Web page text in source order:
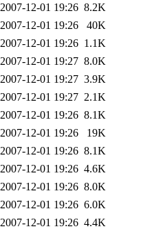
2007-12-01 19:26 8.2K
2007-12-01 19:26
40K
2007-12-01 19:26 1.1K
2007-12-01 19:27 8.0K
2007-12-01 19:27 3.9K
2007-12-01 19:27 2.1K
2007-12-01 19:26 8.1K
2007-12-01 19:26
19K
2007-12-01 19:26 8.1K
2007-12-01 19:26 4.6K
2007-12-01 19:26 8.0K
2007-12-01 19:26 6.0K
2007-12-01 19:26 4.4K